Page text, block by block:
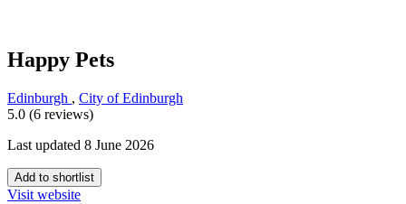
Happy Pets
Edinburgh , City of Edinburgh
5.0 (6 reviews)
Last updated 8 June 2026
Add to shortlist
Visit website